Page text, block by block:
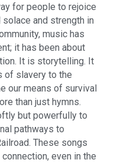
for people to rejoice
and strength in
music has
it has been about
It is storytelling. It
of slavery to the
our means of survival
than just hymns.
but powerfully to
pathways to
These songs
even in the